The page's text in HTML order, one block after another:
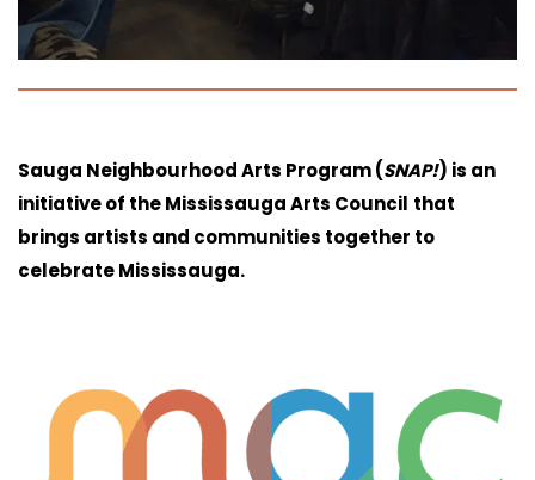
Sauga Neighbourhood Arts Program (SNAP!) is an
initiative of the Mississauga Arts Council that
brings artists and communities together to
celebrate Mississauga.